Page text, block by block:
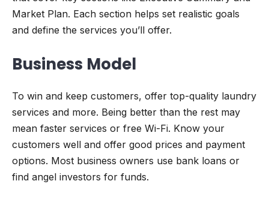
Market Plan. Each section helps set realistic goals
and define the services you’ll offer.
Business Model
To win and keep customers, offer top-quality laundry
services and more. Being better than the rest may
mean faster services or free Wi-Fi. Know your
customers well and offer good prices and payment
options. Most business owners use bank loans or
find angel investors for funds.